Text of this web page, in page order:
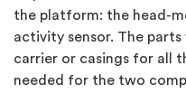
the platform: the head-
activity sensor. The
carrier or casings for all
needed for the two